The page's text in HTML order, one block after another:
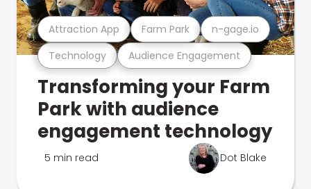
Technology Audience Engagement
Attraction App Farm Park n-gage.io
Transforming your Farm
Park with audience
engagement technology
5 min read Dot Blake